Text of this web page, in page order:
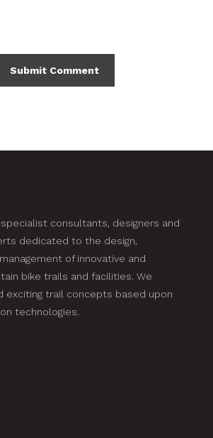
consultants, designers and
dedicated to the design,
of innovative and
bike trails and facilities. We
exciting trail concepts based upon
technologies.